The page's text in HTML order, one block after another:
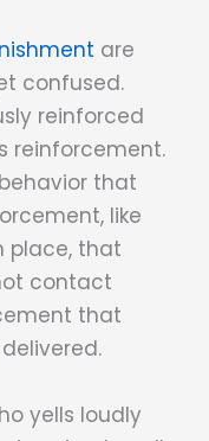
are
confused.
reinforced
reinforcement.
that
like
place, that
contact
that
yells loudly